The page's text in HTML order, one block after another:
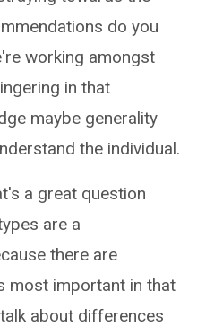
do you
working amongst
in that
maybe generality
the individual.
a great question
are a
there are
most important in that
about differences